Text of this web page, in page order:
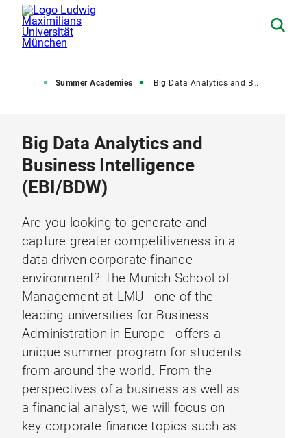
Summer Academies Big Data Analytics and Business Intelligence (EBI)
Big Data Analytics and
Business Intelligence
(EBI/BDW)
Are you looking to generate and
capture greater competitiveness in a
data-driven corporate finance
environment? The Munich School of
Management at LMU - one of the
leading universities for Business
Administration in Europe - offers a
unique summer program for students
from around the world. From the
perspectives of a business as well as
a financial analyst, we will focus on
key corporate finance topics such as